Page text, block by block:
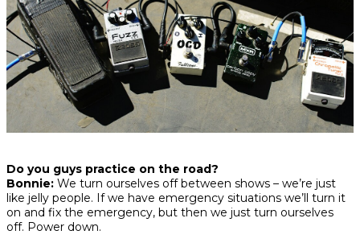
Do you guys practice on the road?
Bonnie: We turn ourselves off between shows – we’re just
like jelly people. If we have emergency situations we’ll turn it
on and fix the emergency, but then we just turn ourselves
off. Power down.